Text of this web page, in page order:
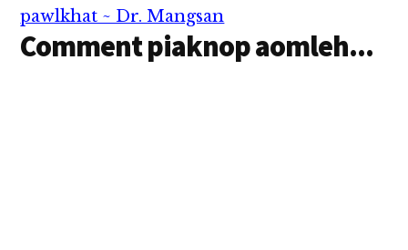
pawlkhat ~ Dr. Mangsan
Comment piaknop aomleh...